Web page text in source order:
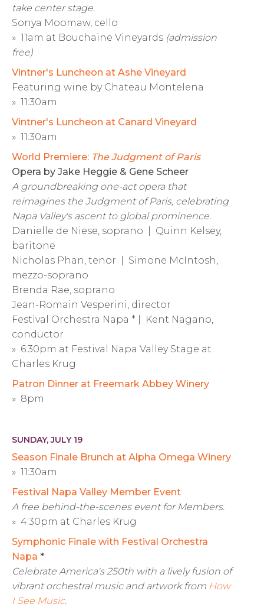
take center stage.
Sonya Moomaw, cello
» 11am at Bouchaine Vineyards (admission
free)
Vintner's Luncheon at Ashe Vineyard
Featuring wine by Chateau Montelena
» 11:30am
Vintner's Luncheon at Canard Vineyard
» 11:30am
World Premiere: The Judgment of Paris
Opera by Jake Heggie & Gene Scheer
A groundbreaking one-act opera that
reimagines the Judgment of Paris, celebrating
Napa Valley's ascent to global prominence.
Danielle de Niese, soprano | Quinn Kelsey,
baritone
Nicholas Phan, tenor | Simone McIntosh,
mezzo-soprano
Brenda Rae, soprano
Jean-Romain Vesperini, director
Festival Orchestra Napa * | Kent Nagano,
conductor
» 6:30pm at Festival Napa Valley Stage at
Charles Krug
Patron Dinner at Freemark Abbey Winery
» 8pm
SUNDAY, JULY 19
Season Finale Brunch at Alpha Omega Winery
» 11:30am
Festival Napa Valley Member Event
A free behind-the-scenes event for Members.
» 4:30pm at Charles Krug
Symphonic Finale with Festival Orchestra
Napa *
Celebrate America's 250th with a lively fusion of
vibrant orchestral music and artwork from How
I See Music.